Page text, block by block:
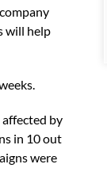
will help
by
in 10 out
were